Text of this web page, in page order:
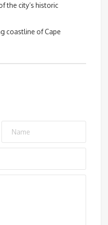
the city’s historic
coastline of Cape